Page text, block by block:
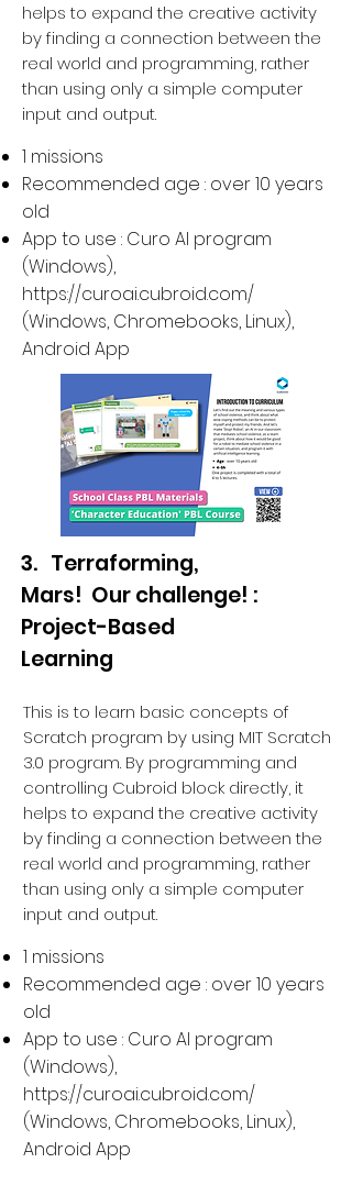
helps to expand the creative activity
by finding a connection between the
real world and programming, rather
than using only a simple computer
input and output.
1 missions
Recommended age : over 10 years
old
App to use : Curo AI program
(Windows),
https://curoai.cubroid.com/
(Windows, Chromebooks, Linux),
Android App
3. Terraforming,
Mars! Our challenge! :
Project-Based
Learning
This is to learn basic concepts of
Scratch program by using MIT Scratch
3.0 program. By programming and
controlling Cubroid block directly, it
helps to expand the creative activity
by finding a connection between the
real world and programming, rather
than using only a simple computer
input and output.
1 missions
Recommended age : over 10 years
old
App to use : Curo AI program
(Windows),
https://curoai.cubroid.com/
(Windows, Chromebooks, Linux),
Android App